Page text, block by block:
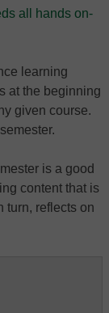
all hands on-
learning
at the beginning
given course.
is a good
content that is
turn, reflects on